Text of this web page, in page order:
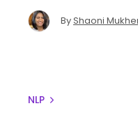
ByShaoni
NLP